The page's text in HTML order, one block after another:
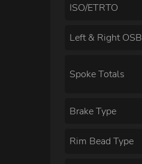
ISO/ETRTO
Left & Right OSB
Spoke Totals
Brake Type
Rim Bead Type